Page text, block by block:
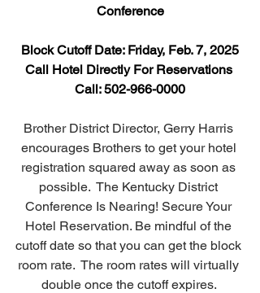
Conference
Block Cutoff Date: Friday, Feb. 7, 2025
Call Hotel Directly For Reservations
Call: 502-966-0000
Brother District Director, Gerry Harris
encourages Brothers to get your hotel
registration squared away as soon as
possible.  The Kentucky District
Conference Is Nearing! Secure Your
Hotel Reservation. Be mindful of the
cutoff date so that you can get the block
room rate.  The room rates will virtually
double once the cutoff expires.